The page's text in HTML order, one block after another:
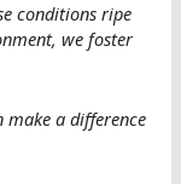
conditions ripe
we foster
make a difference